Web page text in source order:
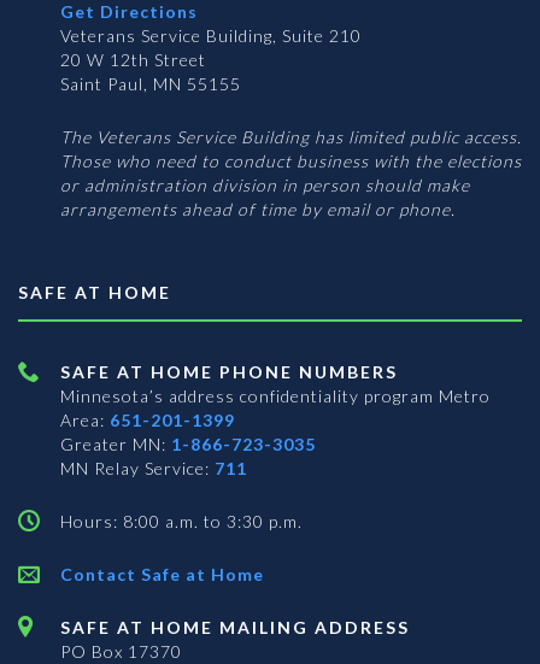
Get Directions
Veterans Service Building, Suite 210
20 W 12th Street
Saint Paul, MN 55155
The Veterans Service Building has limited public access.
Those who need to conduct business with the elections
or administration division in person should make
arrangements ahead of time by email or phone.
SAFE AT HOME
SAFE AT HOME PHONE NUMBERS
Minnesota’s address confidentiality program Metro
Area: 651-201-1399
Greater MN: 1-866-723-3035
MN Relay Service: 711
Hours: 8:00 a.m. to 3:30 p.m.
Contact Safe at Home
SAFE AT HOME MAILING ADDRESS
PO Box 17370